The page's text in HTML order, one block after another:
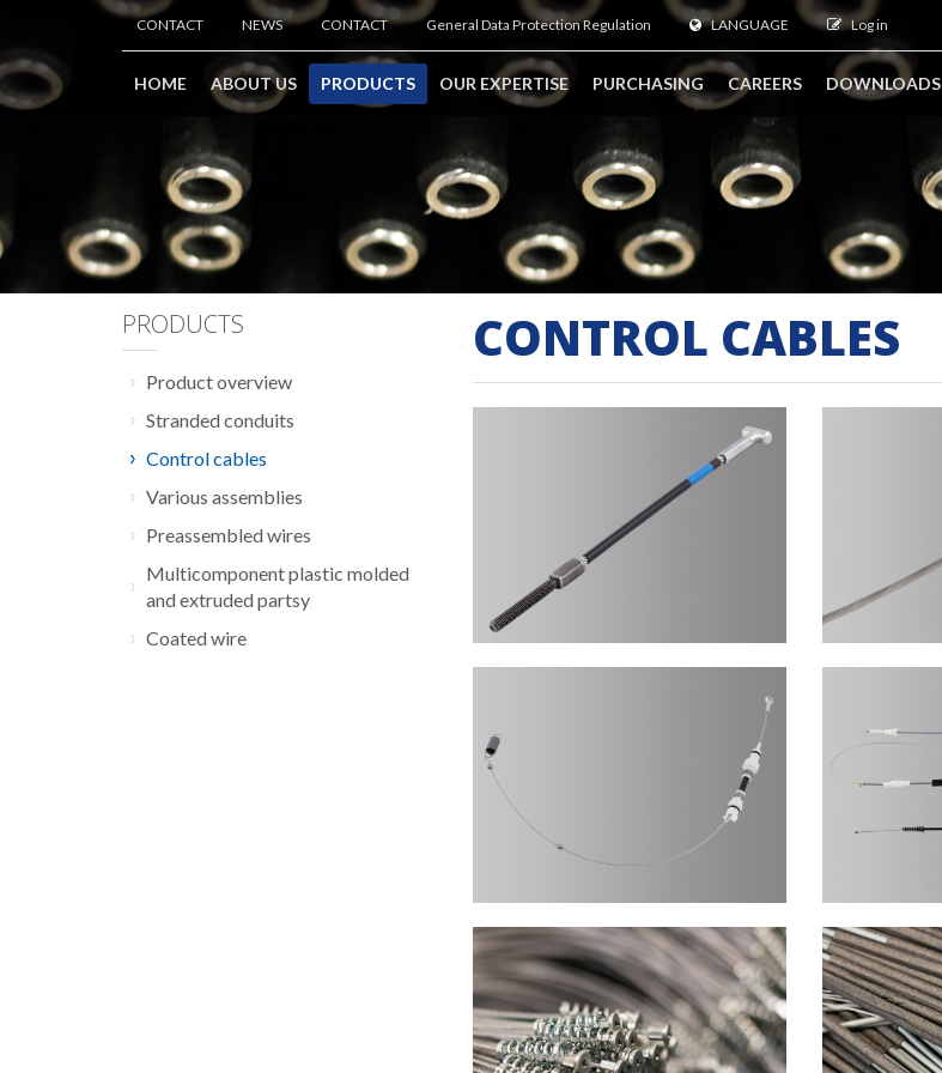
CONTACT NEWS CONTACT General Data Protection Regulation LANGUAGE Log in
HOME ABOUT US PRODUCTS OUR EXPERTISE PURCHASING CAREERS DOWNLOADS
PRODUCTS
Product overview
Stranded conduits
Control cables
Various assemblies
Preassembled wires
Multicomponent plastic molded
and extruded partsy
Coated wire
CONTROL CABLES